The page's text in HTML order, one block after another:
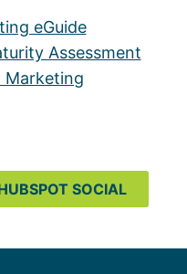
eGuide
Assessment
Marketing
SOCIAL